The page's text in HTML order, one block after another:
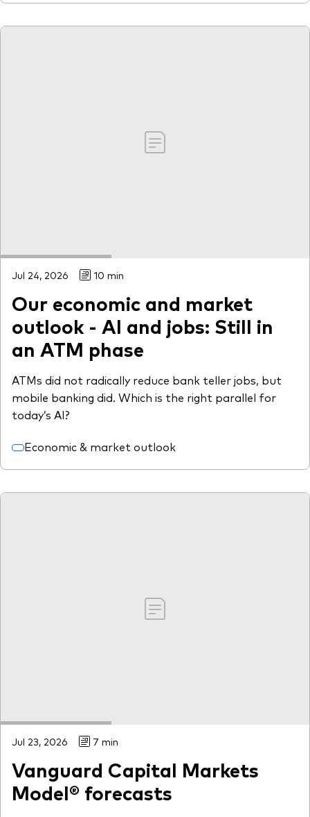
Jul 24, 2026 10 min
Our economic and market
outlook - AI and jobs: Still in
an ATM phase
ATMs did not radically reduce bank teller jobs, but
mobile banking did. Which is the right parallel for
today’s AI?
Economic & market outlook
Jul 23, 2026 7 min
Vanguard Capital Markets
Model® forecasts